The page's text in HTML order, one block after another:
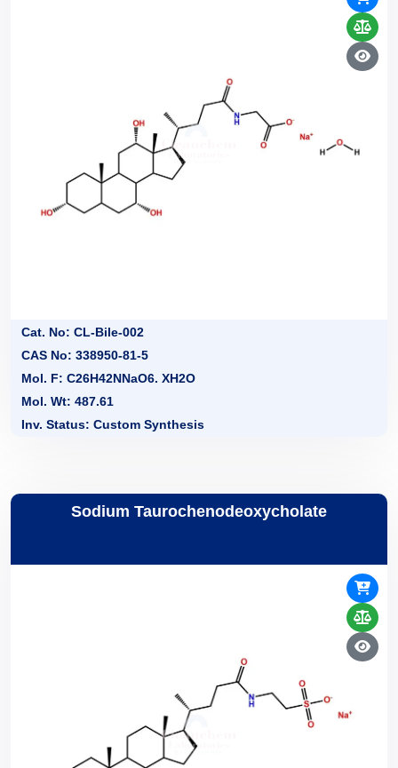
Cat. No: CL-Bile-002
CAS No: 338950-81-5
Mol. F: C26H42NNaO6. XH2O
Mol. Wt: 487.61
Inv. Status: Custom Synthesis
Sodium Taurochenodeoxycholate